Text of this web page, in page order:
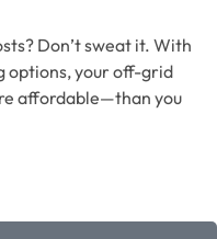
Don’t sweat it. With
options, your off-grid
affordable—than you